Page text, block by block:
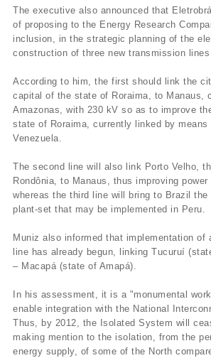
The executive also announced that
of proposing to the Energy Research
inclusion, in the strategic planning of the
construction of three new transmission
According to him, the first should link the
capital of the state of Roraima, to Manaus,
Amazonas, with 230 kV so as to improve
state of Roraima, currently linked by
Venezuela.
The second line will also link Porto Velho,
Rondônia, to Manaus, thus improving
whereas the third line will bring to Brazil
plant-set that may be implemented in Peru.
Muniz also informed that implementation of
line has already begun, linking Tucuruí­
– Macapá (state of Amapá).
In his assessment, it is a "monumental
enable integration with the National
Thus, by 2012, the Isolated System will
making mention to the isolation, from the
energy supply, of some of the North